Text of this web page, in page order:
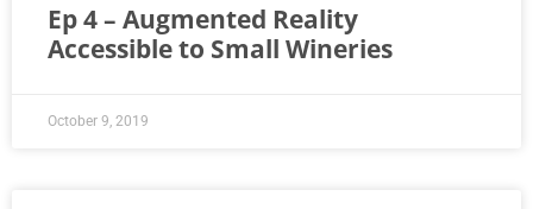
Ep 4 – Augmented Reality
Accessible to Small Wineries
October 9, 2019